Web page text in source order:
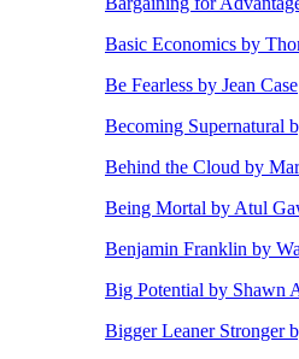
Basic Economics by
Be Fearless by Jean Case
Becoming Supernatural
Behind the Cloud by
Being Mortal by Atul
Benjamin Franklin by
Big Potential by Shawn
Bigger Leaner Stronger